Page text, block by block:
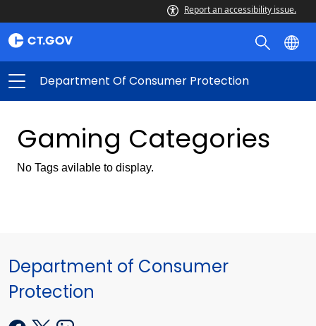
Report an accessibility issue.
Department Of Consumer Protection
Gaming Categories
No Tags avilable to display.
Department of Consumer
Protection